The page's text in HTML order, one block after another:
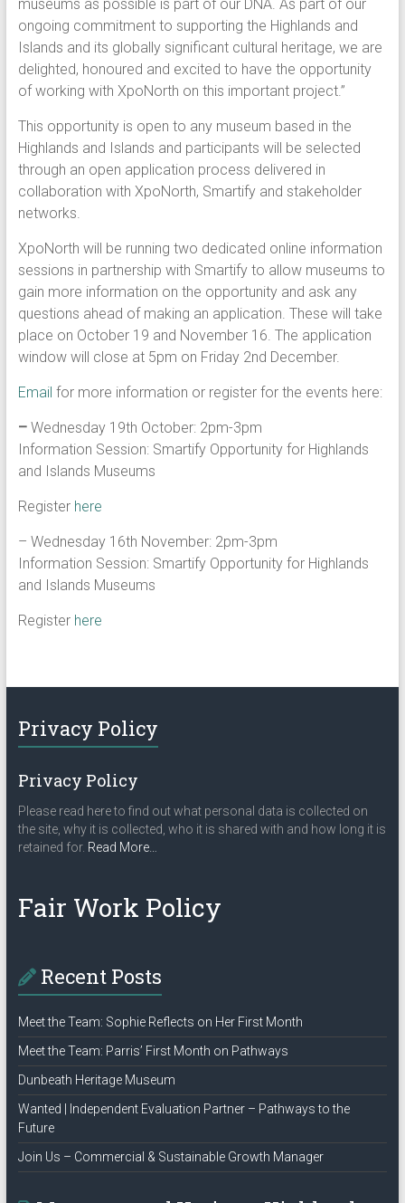
museums as possible is part of our DNA. As part of our
ongoing commitment to supporting the Highlands and
Islands and its globally significant cultural heritage, we are
delighted, honoured and excited to have the opportunity
of working with XpoNorth on this important project.”
This opportunity is open to any museum based in the
Highlands and Islands and participants will be selected
through an open application process delivered in
collaboration with XpoNorth, Smartify and stakeholder
networks.
XpoNorth will be running two dedicated online information
sessions in partnership with Smartify to allow museums to
gain more information on the opportunity and ask any
questions ahead of making an application. These will take
place on October 19 and November 16. The application
window will close at 5pm on Friday 2nd December.
Email for more information or register for the events here:
– Wednesday 19th October: 2pm-3pm
Information Session: Smartify Opportunity for Highlands
and Islands Museums
Register here
– Wednesday 16th November: 2pm-3pm
Information Session: Smartify Opportunity for Highlands
and Islands Museums
Register here
Privacy Policy
Privacy Policy
Please read here to find out what personal data is collected on
the site, why it is collected, who it is shared with and how long it is
retained for. Read Moreabout
…
Fair Work Policy
Recent Posts
Meet the Team: Sophie Reflects on Her First Month
Meet the Team: Parris’ First Month on Pathways
Dunbeath Heritage Museum
Wanted | Independent Evaluation Partner – Pathways to the
Future
Join Us – Commercial & Sustainable Growth Manager